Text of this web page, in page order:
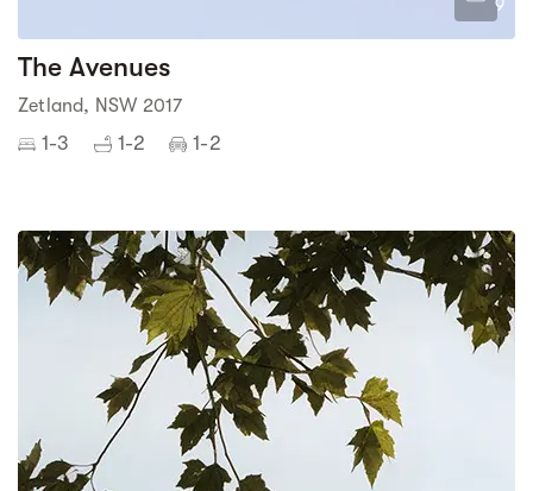
9
The Avenues
Zetland, NSW 2017
1-3 1-2 1-2